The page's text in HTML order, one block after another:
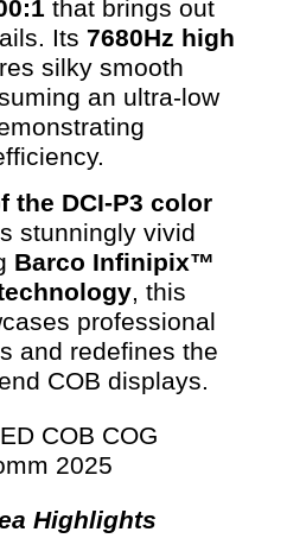
that brings out
Its 7680Hz high
silky smooth
an ultra-low
the DCI-P3 color
stunningly vivid
Barco Infinipix™
, this
professional
and redefines the
COB displays.
Highlights